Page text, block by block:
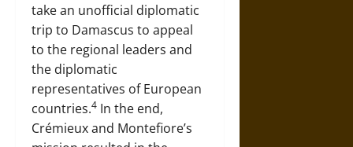
take an unofficial diplomatic
trip to Damascus to appeal
to the regional leaders and
the diplomatic
representatives of European
countries.4 In the end,
Crémieux and Montefiore’s